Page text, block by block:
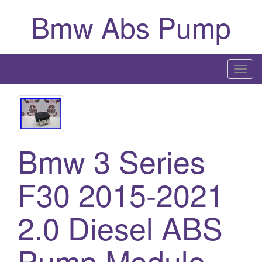
Bmw Abs Pump
T
o
Bmw 3 Series
F30 2015-2021
2.0 Diesel ABS